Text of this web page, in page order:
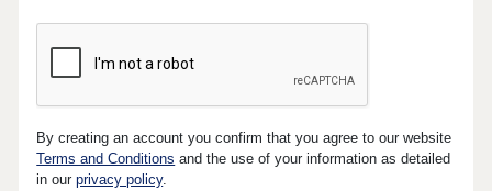
By creating an account you confirm that you agree to our website
Terms and Conditions and the use of your information as detailed
in ourprivacy policy.